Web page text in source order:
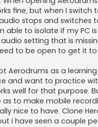
fine, but when I switch
stops and switches
able to isolate if my PC
setting that is
to be open to get it to
Aerodrums as a
and want to practice
well for that purpose.
as to make mobile
nice to have. Clone
i have seen a couple